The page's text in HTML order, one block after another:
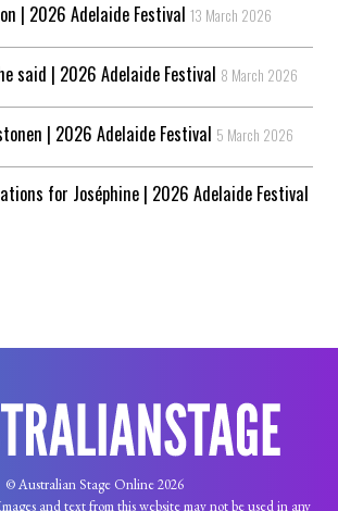
| 2026 Adelaide Festival 13 March 2026
said | 2026 Adelaide Festival 8 March 2026
| 2026 Adelaide Festival 5 March 2026
for Joséphine | 2026 Adelaide Festival
© Australian Stage Online 2026
and text from this website may not be used in any